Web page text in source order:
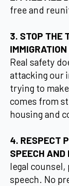
free and
3. STOP THE
Real safety
attacking our
trying to
comes from
housing and
4. RESPECT
SPEECH AND
legal
speech. No